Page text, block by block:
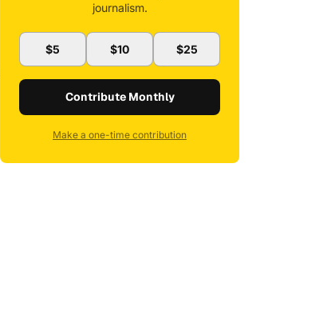
journalism.
$5 $10 $25
Contribute Monthly
Make a one-time contribution